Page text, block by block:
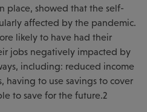
place, showed that the self-
affected by the pandemic.
likely to have had their
jobs negatively impacted by
including: reduced income
having to use savings to cover
to save for the future.2